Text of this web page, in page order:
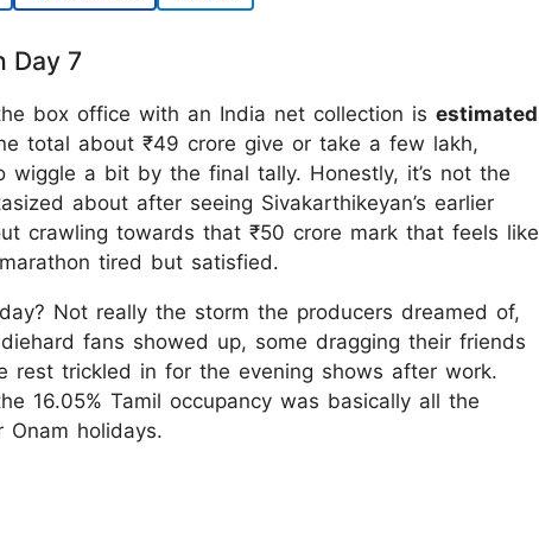
Day 7
box office with an India net collection is estimated
total about ₹49 crore give or take a few lakh,
wiggle a bit by the final tally. Honestly, it’s not the
about after seeing Sivakarthikeyan’s earlier
crawling towards that ₹50 crore mark that feels like
tired but satisfied.
Not really the storm the producers dreamed of,
fans showed up, some dragging their friends
rest trickled in for the evening shows after work.
16.05% Tamil occupancy was basically all the
holidays.